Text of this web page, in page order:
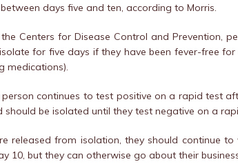
days five and ten, according to Morris.
Centers for Disease Control and Prevention,
for five days if they have been fever-free
medications).
continues to test positive on a rapid test
should be isolated until they test negative on a
released from isolation, they should continue
10, but they can otherwise go about their